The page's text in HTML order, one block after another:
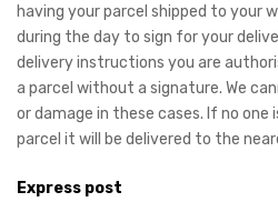
having your parcel shipped to your
during the day to sign for your
delivery instructions you are
a parcel without a signature. We
or damage in these cases. If no one
parcel it will be delivered to the
Express post